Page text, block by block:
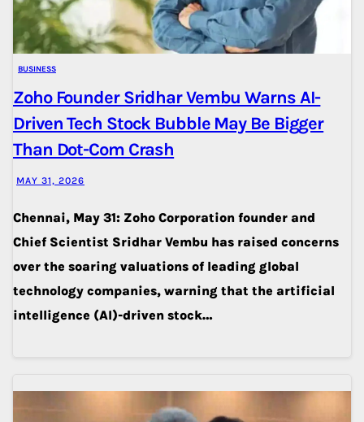
BUSINESS
Zoho Founder Sridhar Vembu Warns AI-
Driven Tech Stock Bubble May Be Bigger
Than Dot-Com Crash
MAY 31, 2026
Chennai, May 31: Zoho Corporation founder and
Chief Scientist Sridhar Vembu has raised concerns
over the soaring valuations of leading global
technology companies, warning that the artificial
intelligence (AI)-driven stock…